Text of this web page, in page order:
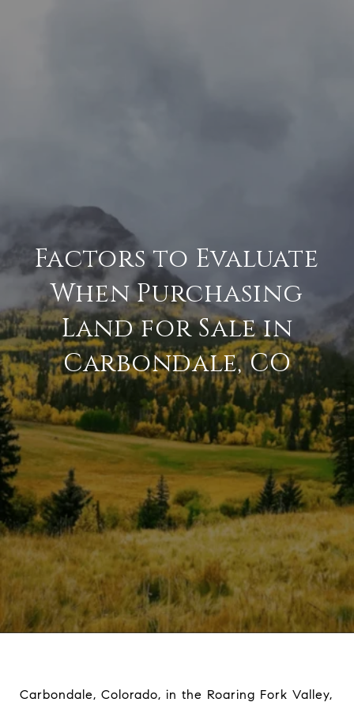
Factors to Evaluate
When Purchasing
Land for Sale in
Carbondale, CO
Carbondale, Colorado, in the Roaring Fork Valley,